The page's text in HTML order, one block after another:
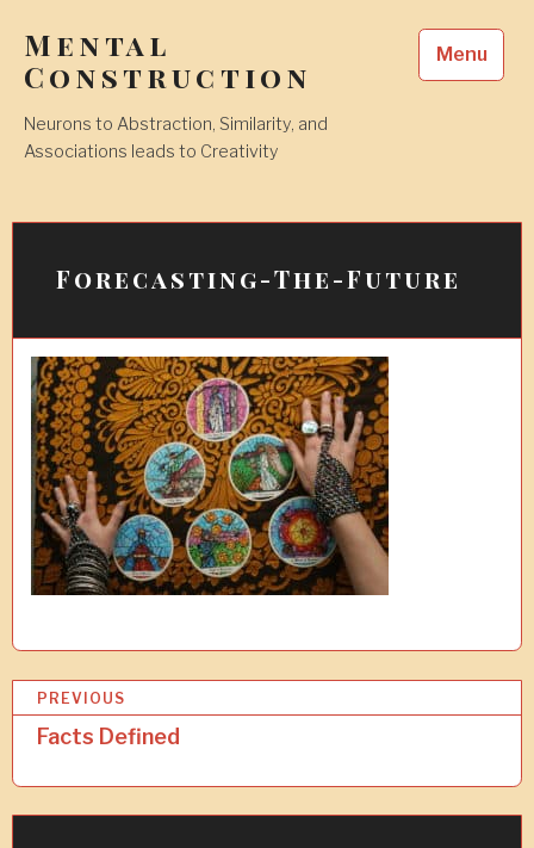
content
Mental
Construction
Neurons to Abstraction, Similarity, and
Associations leads to Creativity
Menu
Forecasting-The-Future
o
s
t
PREVIOUS
Facts Defined